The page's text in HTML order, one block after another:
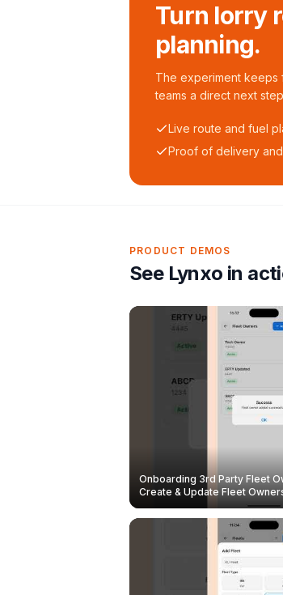
Turn lorry
planning.
The experiment keeps
teams a direct next
Live route and fuel
Proof of delivery
PRODUCT DEMOS
See Lynxo in
Onboarding 3rd Party Fleet
Create & Update Fleet